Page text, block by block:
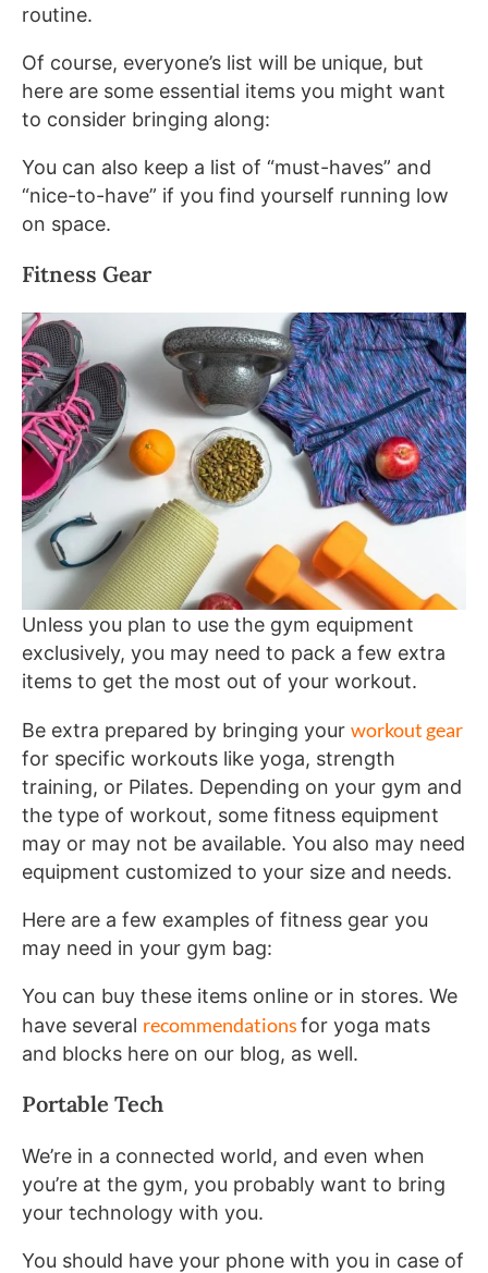
routine.
Of course, everyone’s list will be unique, but
here are some essential items you might want
to consider bringing along:
You can also keep a list of “must-haves” and
“nice-to-have” if you find yourself running low
on space.
Fitness Gear
Unless you plan to use the gym equipment
exclusively, you may need to pack a few extra
items to get the most out of your workout.
Be extra prepared by bringing your workout gear
for specific workouts like yoga, strength
training, or Pilates. Depending on your gym and
the type of workout, some fitness equipment
may or may not be available. You also may need
equipment customized to your size and needs.
Here are a few examples of fitness gear you
may need in your gym bag:
You can buy these items online or in stores. We
have several recommendationsfor yoga mats
and blocks here on our blog, as well.
Portable Tech
We’re in a connected world, and even when
you’re at the gym, you probably want to bring
your technology with you.
You should have your phone with you in case of